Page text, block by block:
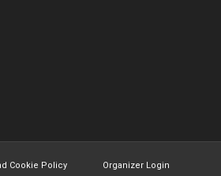
Cookie Policy Organizer Login